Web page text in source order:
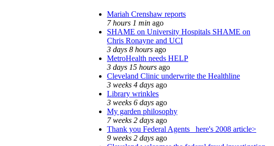
Mariah Crenshaw reports
7 hours 1 min ago
SHAME on University Hospitals SHAME on
Chris Ronayne and UCI
3 days 8 hours ago
MetroHealth needs HELP
3 days 15 hours ago
Cleveland Clinic underwrite the Healthline
3 weeks 4 days ago
Library wrinkles
3 weeks 6 days ago
My garden philosophy
7 weeks 2 days ago
Thank you Federal Agents_ here's 2008 article>
9 weeks 2 days ago